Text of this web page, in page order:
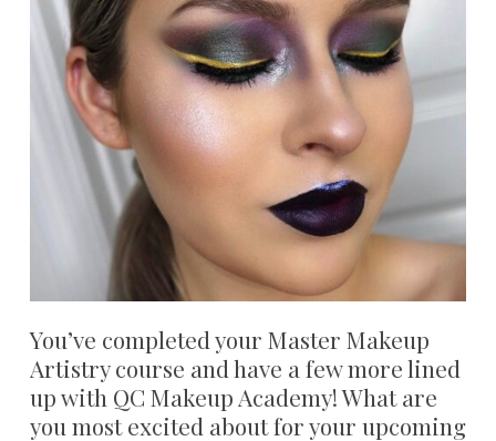
You’ve completed your Master Makeup
Artistry course and have a few more lined
up with QC Makeup Academy! What are
you most excited about for your upcoming